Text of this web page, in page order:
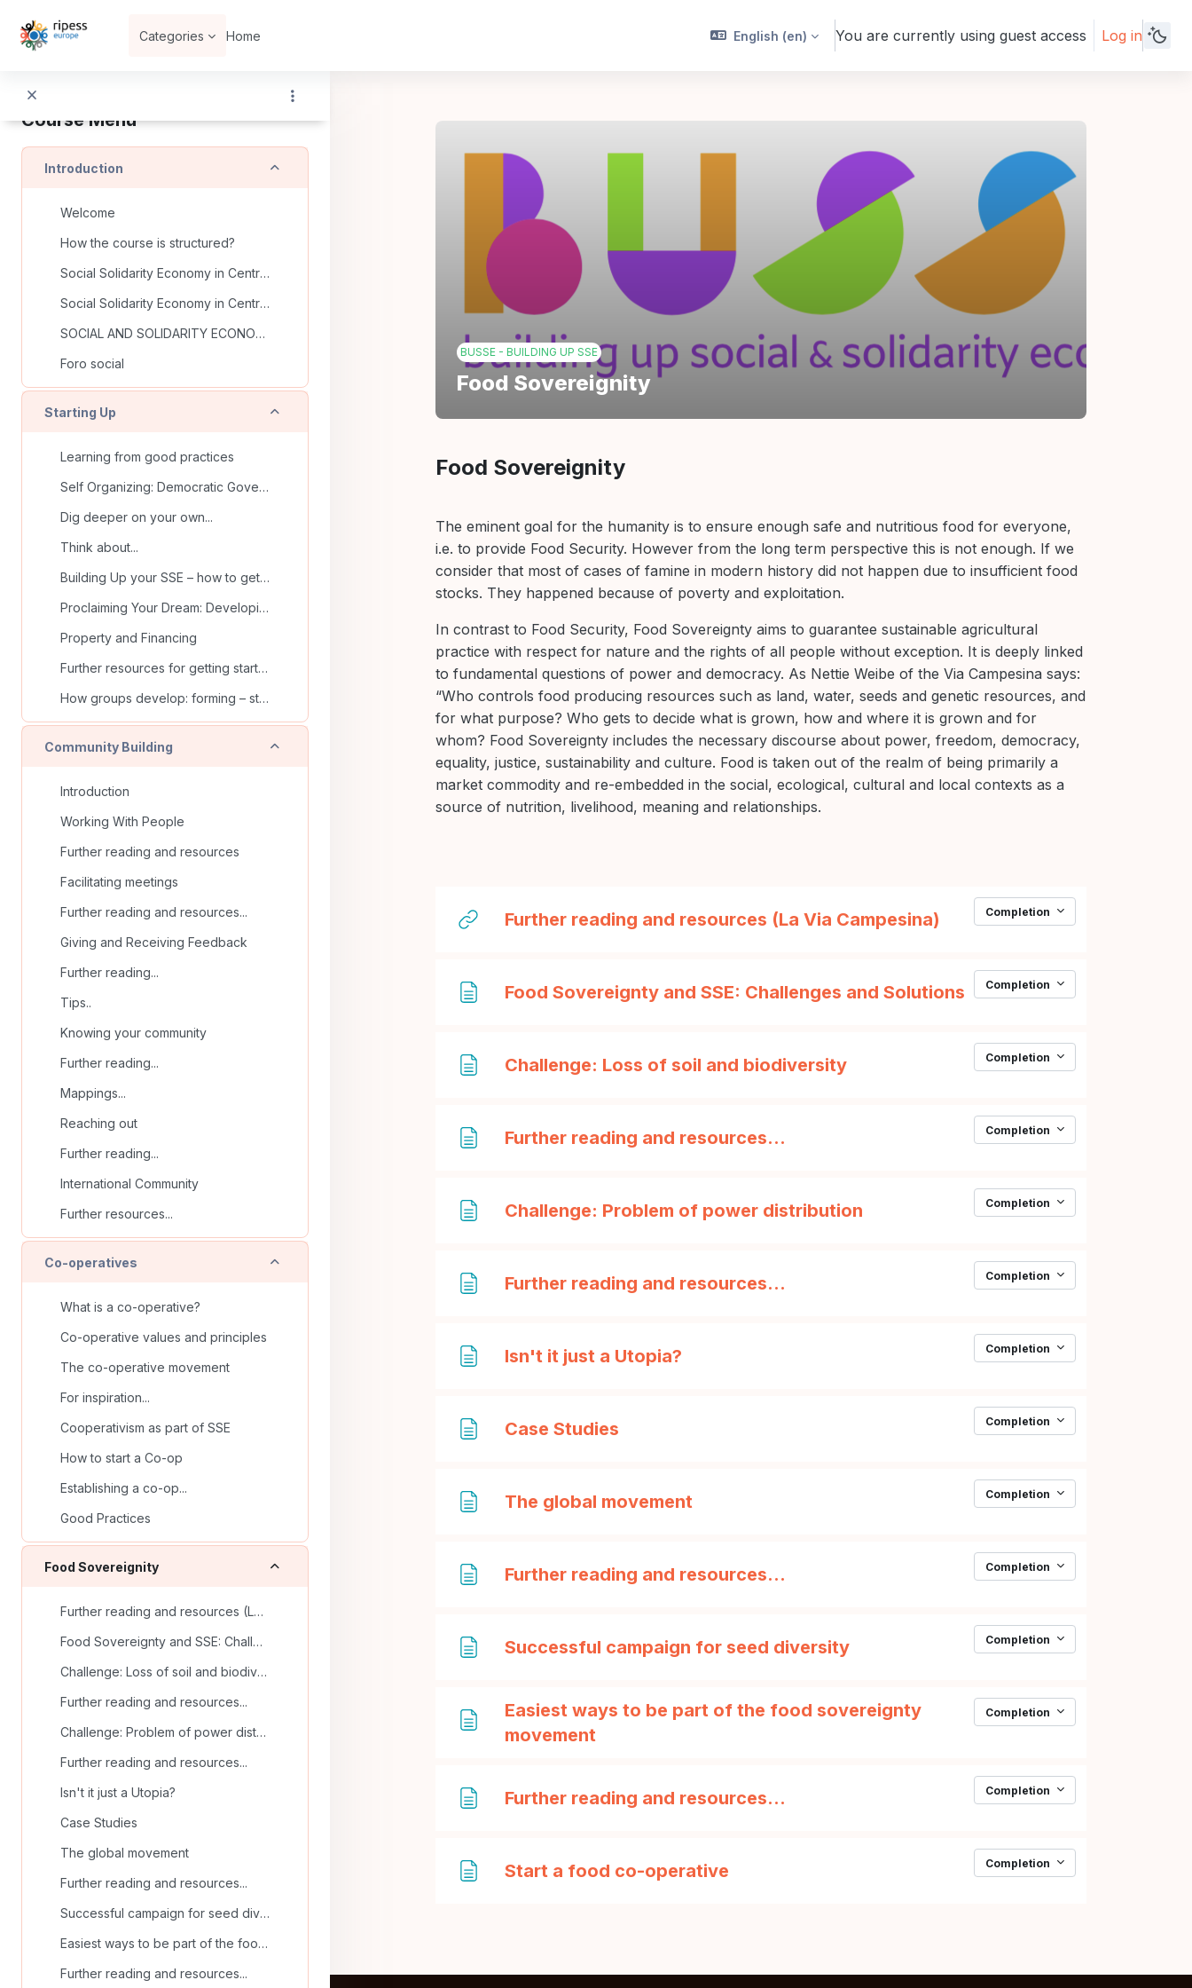
Categories Home English ‎(en)‎ You are currently using guest access Log in
Course Menu
Introduction Collapse
Welcome
How the course is structured?
Social Solidarity Economy in Central Europe and Eastern Europe
Social Solidarity Economy in Central Europe and Eastern Europe (II)
SOCIAL AND SOLIDARITY ECONOMY
Foro social
Starting Up Collapse
Learning from good practices
Self Organizing: Democratic Governance & joint decision-making
Dig deeper on your own...
Think about...
Building Up your SSE – how to get started
Proclaiming Your Dream: Developing Vision and Mission Statements
Property and Financing
Further resources for getting started
How groups develop: forming – storming – norming – performing
Community Building Collapse
Introduction
Working With People
Further reading and resources
Facilitating meetings
Further reading and resources...
Giving and Receiving Feedback
Further reading...
Tips..
Knowing your community
Further reading...
Mappings...
Reaching out
Further reading...
International Community
Further resources...
Co-operatives Collapse
What is a co-operative?
Co-operative values and principles
The co-operative movement
For inspiration...
Cooperativism as part of SSE
How to start a Co-op
Establishing a co-op...
Good Practices
Food Sovereignity Collapse
Further reading and resources (La Via Campesina)
Food Sovereignty and SSE: Challenges and Solutions
Challenge: Loss of soil and biodiversity
Further reading and resources...
Challenge: Problem of power distribution
Further reading and resources...
Isn't it just a Utopia?
Case Studies
The global movement
Further reading and resources...
Successful campaign for seed diversity
Easiest ways to be part of the food sovereignty movement
Further reading and resources...
BUSSE - BUILDING UP SSE
Food Sovereignity
Section outline
Food Sovereignity
The eminent goal for the humanity is to ensure enough safe and nutritious food for everyone,
i.e. to provide Food Security. However from the long term perspective this is not enough. If we
consider that most of cases of famine in modern history did not happen due to insufficient food
stocks. They happened because of poverty and exploitation.
In contrast to Food Security, Food Sovereignty aims to guarantee sustainable agricultural
practice with respect for nature and the rights of all people without exception. It is deeply linked
to fundamental questions of power and democracy. As Nettie Weibe of the Via Campesina says:
“Who controls food producing resources such as land, water, seeds and genetic resources, and
for what purpose? Who gets to decide what is grown, how and where it is grown and for
whom? Food Sovereignty includes the necessary discourse about power, freedom, democracy,
equality, justice, sustainability and culture. Food is taken out of the realm of being primarily a
market commodity and re-embedded in the social, ecological, cultural and local contexts as a
source of nutrition, livelihood, meaning and relationships.
Further reading and resources (La Via Campesina) Completion
Food Sovereignty and SSE: Challenges and Solutions Page
Completion
Challenge: Loss of soil and biodiversityPage Completion
Further reading and resources... Completion
Challenge: Problem of power distribution Completion
Further reading and resources... Completion
Isn't it just a Utopia? Completion
Case Studies Completion
The global movement Completion
Further reading and resources... Completion
Successful campaign for seed diversityPage Completion
Easiest ways to be part of the food sovereignty
movement
Completion
Further reading and resources... Completion
Start a food co-operative Completion